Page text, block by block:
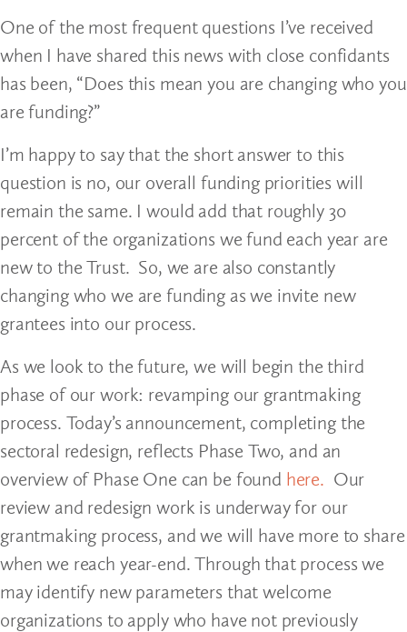
One of the most frequent questions I’ve received
when I have shared this news with close confidants
has been, “Does this mean you are changing who you
are funding?”
I’m happy to say that the short answer to this
question is no, our overall funding priorities will
remain the same. I would add that roughly 30
percent of the organizations we fund each year are
new to the Trust. So, we are also constantly
changing who we are funding as we invite new
grantees into our process.
As we look to the future, we will begin the third
phase of our work: revamping our grantmaking
process. Today’s announcement, completing the
sectoral redesign, reflects Phase Two, and an
overview of Phase One can be found here. Our
review and redesign work is underway for our
grantmaking process, and we will have more to share
when we reach year-end. Through that process we
may identify new parameters that welcome
organizations to apply who have not previously